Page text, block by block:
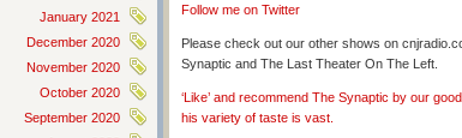
January 2021
December 2020
November 2020
October 2020
September 2020
Follow me on Twitter
Please check out our other shows on
Synaptic and The Last Theater On The Left.
‘Like’ and recommend The Synaptic by our
his variety of taste is vast.